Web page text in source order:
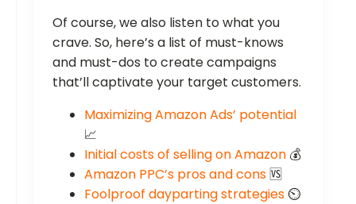
Of course, we also listen to what you
crave. So, here’s a list of must-knows
and must-dos to create campaigns
that’ll captivate your target customers.
Maximizing Amazon Ads’ potential
📈
Initial costs of selling on Amazon 💰
Amazon PPC’s pros and cons 🆚
Foolproof dayparting strategies⏲️